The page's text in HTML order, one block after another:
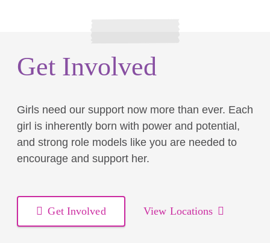
Get Involved
Girls need our support now more than ever. Each
girl is inherently born with power and potential,
and strong role models like you are needed to
encourage and support her.
Get Involved View Locations